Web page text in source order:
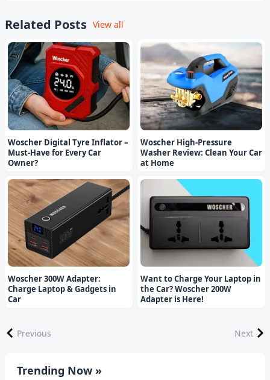
Related Posts View all
Woscher Digital Tyre Inflator –
Must-Have for Every Car
Owner?
Woscher High-Pressure
Washer Review: Clean Your Car
at Home
Woscher 300W Adapter:
Charge Laptop & Gadgets in
Car
Want to Charge Your Laptop in
the Car? Woscher 200W
Adapter is Here!
Previous Next
Trending Now »